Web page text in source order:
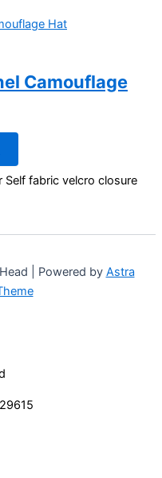
Camouflage
product
has
options
may
page
fabric velcro closure
| Powered by Astra